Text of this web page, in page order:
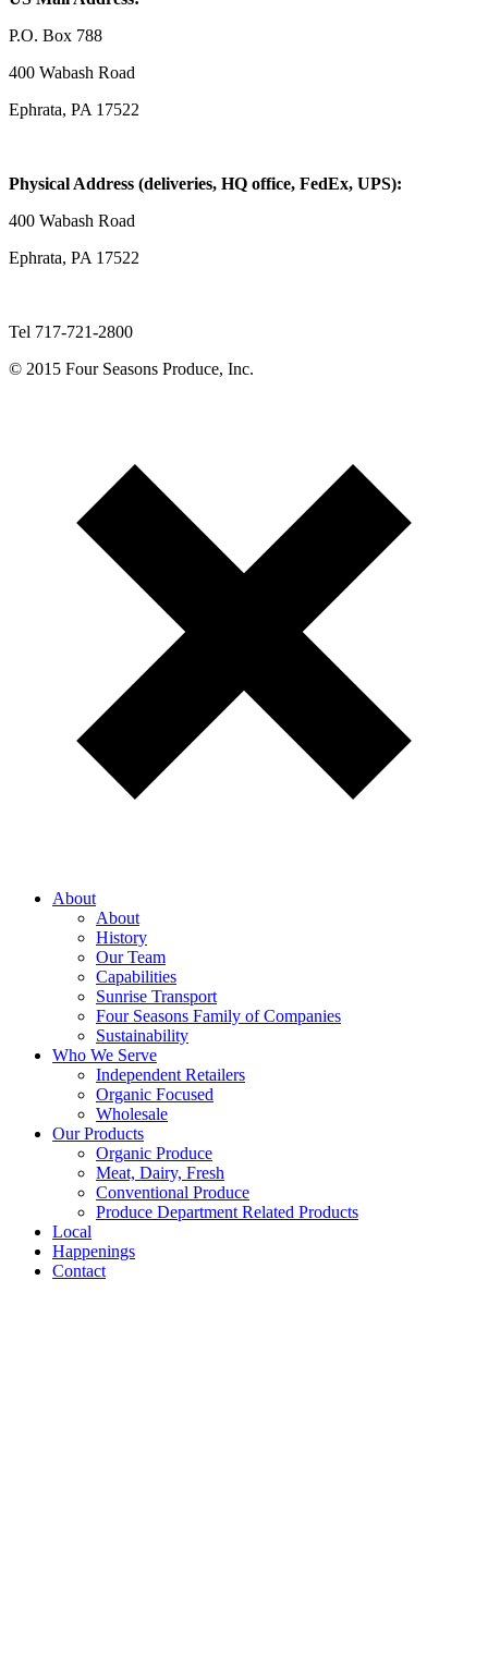
P.O. Box 788
400 Wabash Road
Ephrata, PA 17522
Physical Address (deliveries, HQ office, FedEx, UPS):
400 Wabash Road
Ephrata, PA 17522
Tel 717-721-2800
© 2015 Four Seasons Produce, Inc.
About
About
History
Our Team
Capabilities
Sunrise Transport
Four Seasons Family of Companies
Sustainability
Who We Serve
Independent Retailers
Organic Focused
Wholesale
Our Products
Organic Produce
Meat, Dairy, Fresh
Conventional Produce
Produce Department Related Products
Local
Happenings
Contact